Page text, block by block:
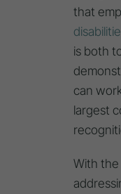
that
is both
can
largest
With the